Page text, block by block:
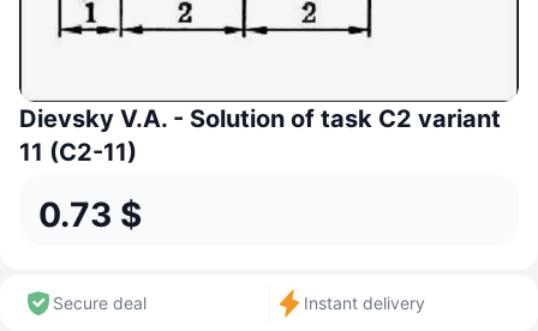
Dievsky V.A. - Solution of task C2 variant
11 (C2-11)
0.73 $
Secure deal Instant delivery